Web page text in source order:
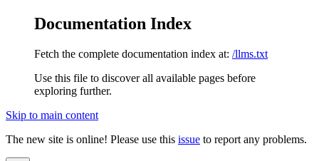
Documentation Index
Fetch the complete documentation index at: /llms.txt
Use this file to discover all available pages before
exploring further.
Skip to main content
The new site is online! Please use this issue to report any problems.